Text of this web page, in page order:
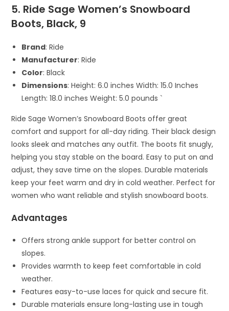
5. Ride Sage Women’s Snowboard
Boots, Black, 9
Brand: Ride
Manufacturer: Ride
Color: Black
Dimensions: Height: 6.0 inches Width: 15.0 Inches
Length: 18.0 inches Weight: 5.0 pounds `
Ride Sage Women’s Snowboard Boots offer great
comfort and support for all-day riding. Their black design
looks sleek and matches any outfit. The boots fit snugly,
helping you stay stable on the board. Easy to put on and
adjust, they save time on the slopes. Durable materials
keep your feet warm and dry in cold weather. Perfect for
women who want reliable and stylish snowboard boots.
Advantages
Offers strong ankle support for better control on
slopes.
Provides warmth to keep feet comfortable in cold
weather.
Features easy-to-use laces for quick and secure fit.
Durable materials ensure long-lasting use in tough